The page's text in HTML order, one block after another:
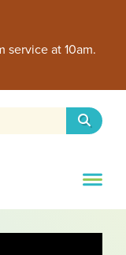
service at 10am.